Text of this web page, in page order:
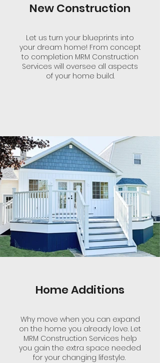
New Construction
Let us turn your blueprints into
your dream home! From concept
to completion MRM Construction
Services will oversee all aspects
of your home build.
Home Additions
Why move when you can expand
on the home you already love. Let
MRM Construction Services help
you gain the extra space needed
for your changing lifestyle.